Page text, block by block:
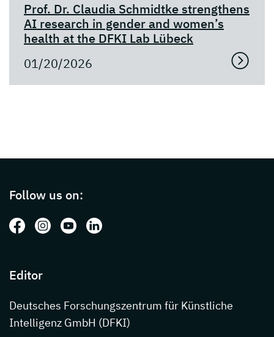
Prof. Dr. Claudia Schmidtke strengthens
AI research in gender and women’s
health at the DFKI Lab Lübeck
01/20/2026
Follow us on:
Follow us on: Facebook
Follow us on: Instagram
Follow us on: Youtube
Follow us on: LinkedIn
Editor
Deutsches Forschungszentrum für Künstliche
Intelligenz GmbH (DFKI)